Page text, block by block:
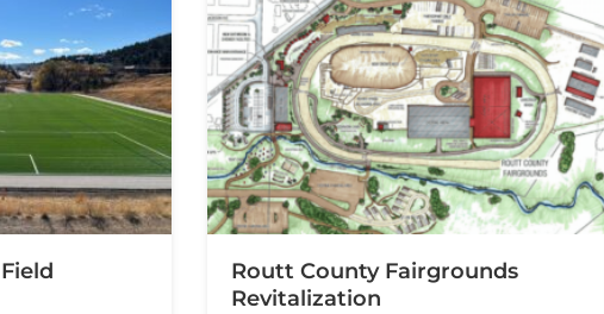
Routt County Fairgrounds
Revitalization